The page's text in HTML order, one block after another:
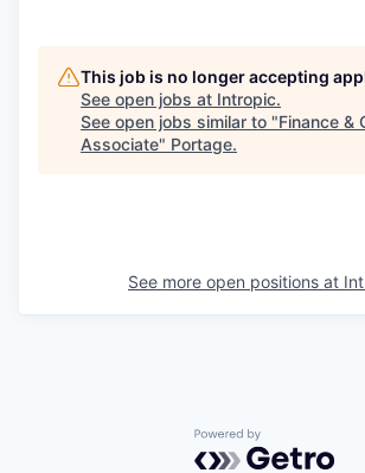
This job is no longer accepting
See open jobs at Intropic.
See open jobs similar to "Finance &
Associate" Portage.
See more open positions at
Powered by